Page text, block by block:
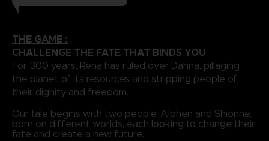
THE GAME :
CHALLENGE THE FATE THAT BINDS YOU
For 300 years, Rena has ruled over Dahna, pillaging
the planet of its resources and stripping people of
their dignity and freedom.
Our tale begins with two people, Alphen and Shionne,
born on different worlds, each looking to change their
fate and create a new future.